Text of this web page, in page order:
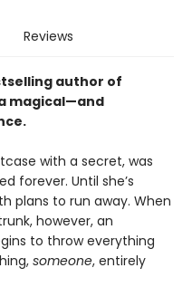
Reviews
author of
magical—and
with a secret, was
forever. Until she’s
plans to run away. When
however, an
to throw everything
someone, entirely